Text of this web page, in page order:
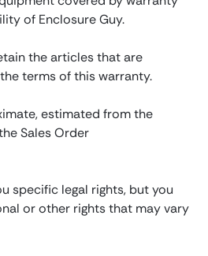
of Enclosure Guy.
the articles that are
terms of this warranty.
estimated from the
Sales Order
specific legal rights, but you
or other rights that may vary